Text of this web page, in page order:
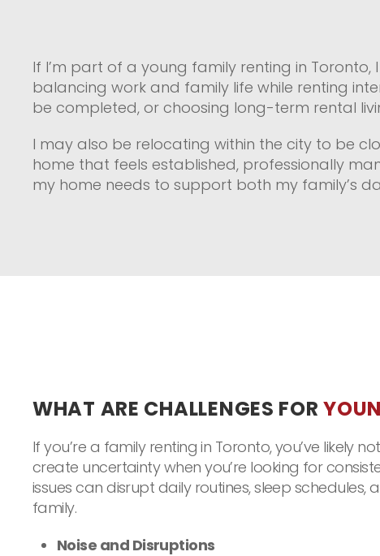
If I’m part of a young family renting in
balancing work and family life while renting
be completed, or choosing long-term rental
I may also be relocating within the city to be
home that feels established, professionally
my home needs to support both my family’s
WHAT ARE CHALLENGES FOR
If you’re a family renting in Toronto, you’ve
create uncertainty when you’re looking for
issues can disrupt daily routines, sleep
family.
Noise and Disruptions